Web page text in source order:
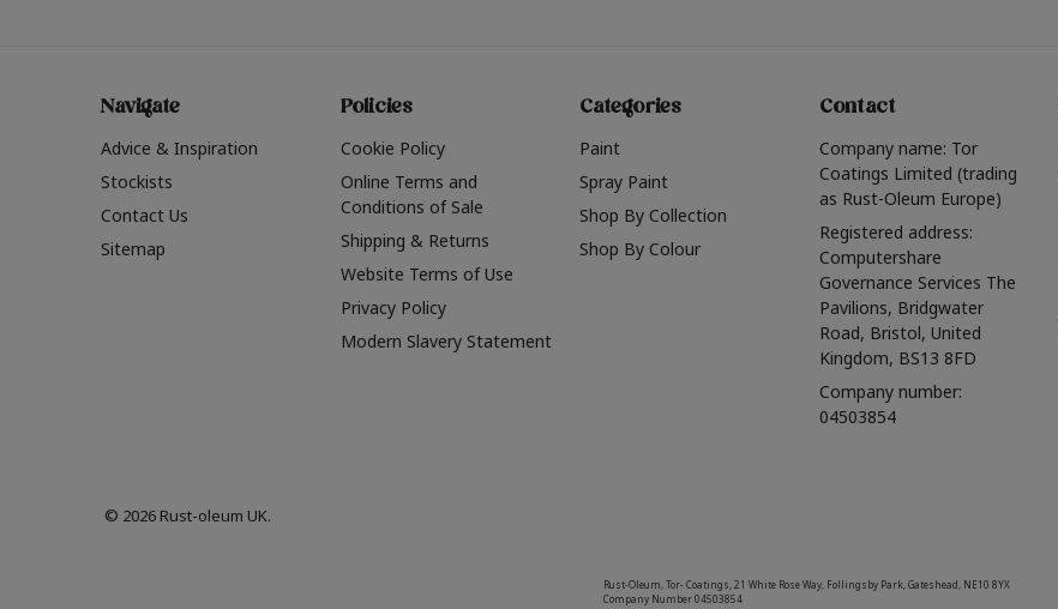
Navigate
Advice & Inspiration
Stockists
Contact Us
Sitemap
Policies
Cookie Policy
Online Terms and
Conditions of Sale
Shipping & Returns
Website Terms of Use
Privacy Policy
Modern Slavery Statement
Categories
Paint
Spray Paint
Shop By Collection
Shop By Colour
Contact
Company name: Tor
Coatings Limited (trading
as Rust-Oleum Europe)
Registered address:
Computershare
Governance Services The
Pavilions, Bridgwater
Road, Bristol, United
Kingdom, BS13 8FD
Company number:
04503854
© 2026 Rust-oleum UK.
Rust-Oleum, Tor- Coatings, 21 White Rose Way, Follingsby Park, Gateshead, NE10 8YX
Company Number 04503854